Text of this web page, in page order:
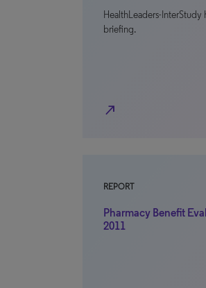
HealthLeaders-
briefing.
north_east
REPORT
Pharmacy Benefit
2011